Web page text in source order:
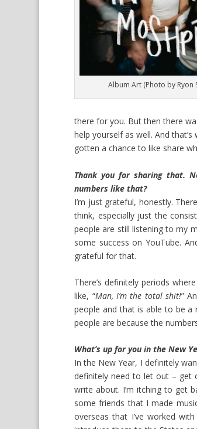
Album Art (Photo by Ryon
there for you. But then there
help yourself as well. And
gotten a chance to like share
Thank you for sharing that.
numbers like that?
I’m just grateful, honestly.
think, especially just the
people are still listening to my
some success on YouTube.
grateful for that.
There’s definitely periods
like, “Man, I’m the total shit!”
people and that is able to be a
people are because the
What’s up for you in the New
In the New Year, I definitely
definitely need to let out – get
write about. I’m itching to get
some friends that I made
overseas that I’ve worked